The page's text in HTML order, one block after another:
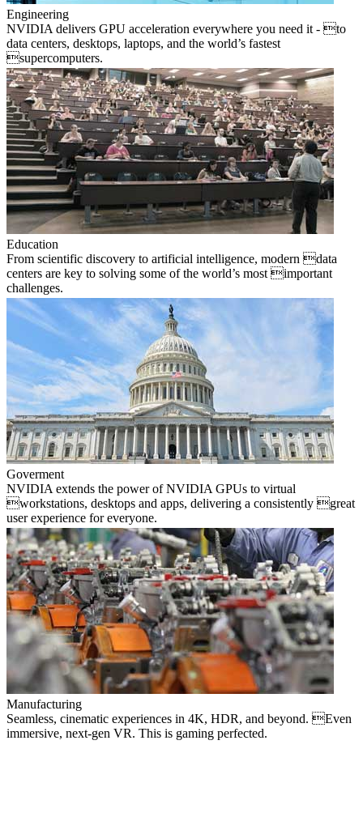
Engineering
NVIDIA delivers GPU acceleration everywhere you need it - to
data centers, desktops, laptops, and the world’s fastest
supercomputers.
Education
From scientific discovery to artificial intelligence, modern data
centers are key to solving some of the world’s most important
challenges.
Goverment
NVIDIA extends the power of NVIDIA GPUs to virtual
workstations, desktops and apps, delivering a consistently great
user experience for everyone.
Manufacturing
Seamless, cinematic experiences in 4K, HDR, and beyond. Even
immersive, next-gen VR. This is gaming perfected.